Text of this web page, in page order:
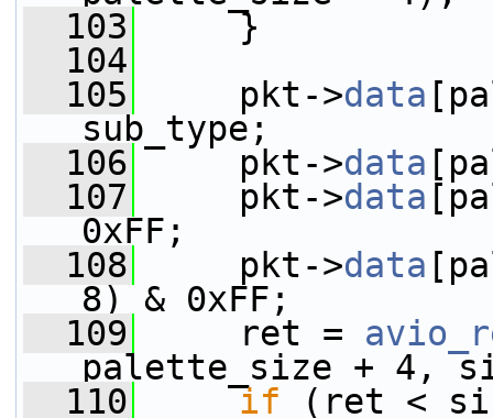
  103
}
  104
  105
pkt->data
sub_type;
  106
pkt->data
  107
pkt->data
0xFF;
  108
pkt->data
8) & 0xFF;
  109
ret =
palette_size + 4,
  110
if (ret <